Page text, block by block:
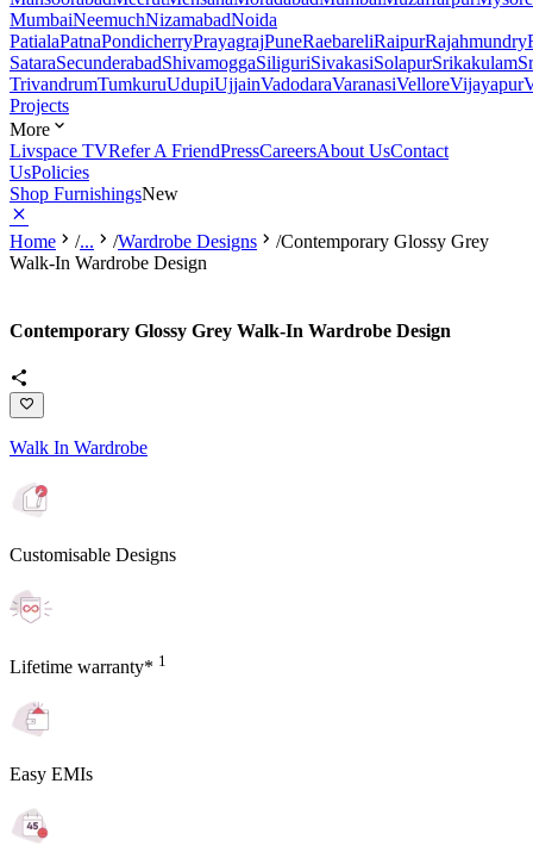
MumbaiNeemuchNizamabadNoida
PatialaPatnaPondicherryPrayagrajPuneRaebareliRaipurRajahmundry
SataraSecunderabadShivamoggaSiliguriSivakasiSolapurSrikakulam
TrivandrumTumkuruUdupiUjjainVadodaraVaranasiVelloreVijayapur
Projects
More
Livspace TVRefer A FriendPressCareersAbout UsContact
UsPolicies
Shop FurnishingsNew
Home /... /Wardrobe Designs /Contemporary Glossy Grey
Walk-In Wardrobe Design
Contemporary Glossy Grey Walk-In Wardrobe Design
Walk In Wardrobe
Customisable Designs
Lifetime warranty* 1
Easy EMIs